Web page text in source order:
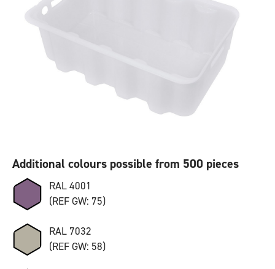
Additional colours possible from 500 pieces
RAL 4001
(REF GW: 75)
RAL 7032
(REF GW: 58)